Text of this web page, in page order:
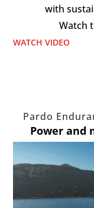
with
Watch
WATCH VIDEO
Pardo
Power and